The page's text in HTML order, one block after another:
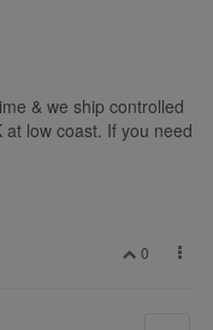
& we ship controlled
low coast. If you need
0